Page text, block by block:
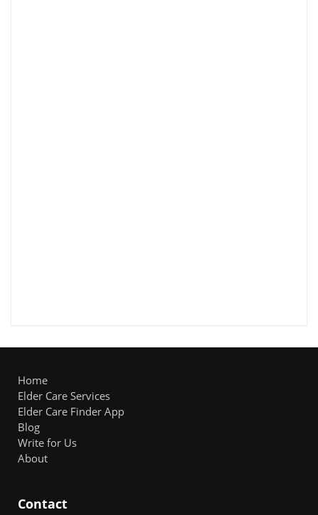
Home
Elder Care Services
Elder Care Finder App
Blog
Write for Us
About
Contact